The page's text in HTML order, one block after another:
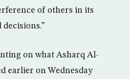
of others in its
on what Asharq Al-
earlier on Wednesday